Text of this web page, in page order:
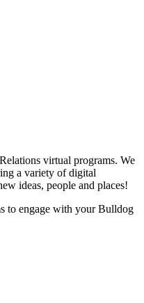
virtual programs. We
a variety of digital
ideas, people and places!
to engage with your Bulldog